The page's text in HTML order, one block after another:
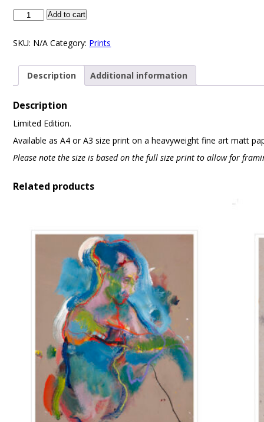
Add to cart
SKU: N/A Category: Prints
Description Additional information
Description
Limited Edition.
Available as A4 or A3 size print on a heavyweight fine art matt
Please note the size is based on the full size print to allow for
Related products